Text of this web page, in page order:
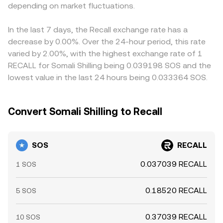
behavior of concentrated holders; large on-chain
bursts of volatility that ripple through the SOS/RECALL
those markets can bleed into the quoted SOS/RECALL
Arbitrageurs help align prices by buying where
SOS/RECALL is cheaper and selling where it is richer, but
frictions such as withdrawal times, network fees, and
slippage on DEXs mean alignment is imperfect, allowing
short-lived differences to persist.
depending on market fluctuations.
In the last 7 days, the Recall exchange rate has a
decrease by 0.00%. Over the 24-hour period, this rate
varied by 2.00%, with the highest exchange rate of 1
RECALL for Somali Shilling being 0.039198 SOS and the
lowest value in the last 24 hours being 0.033364 SOS.
Convert Somali Shilling to Recall
SOS RECALL
1 SOS 0.037039 RECALL
5 SOS 0.18520 RECALL
10 SOS 0.37039 RECALL